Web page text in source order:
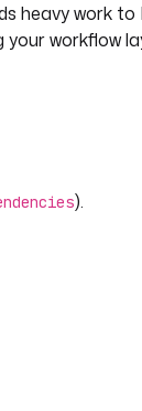
heavy work to
workflow
).